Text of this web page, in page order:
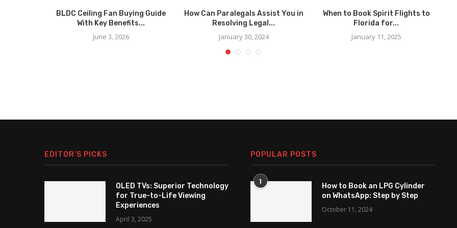
BLDC Ceiling Fan Buying Guide
With Key Benefits...
June 3, 2026
How Can Paralegals Assist You in
Resolving Legal...
January 30, 2024
When to Book Spirit Flights to
Florida for...
January 11, 2025
EDITOR’S PICKS
OLED TVs: Superior Technology
for True-to-Life Viewing
Experiences
April 3, 2025
POPULAR POSTS
1
How to Book an LPG Cylinder
on WhatsApp: Step by Step
October 11, 2024